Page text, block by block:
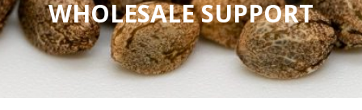
WHOLESALE SUPPORT